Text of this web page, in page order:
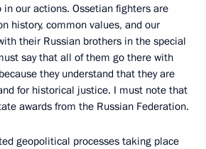
in our actions. Ossetian fighters are
history, common values, and our
their Russian brothers in the special
say that all of them go there with
they understand that they are
for historical justice. I must note that
awards from the Russian Federation.
geopolitical processes taking place